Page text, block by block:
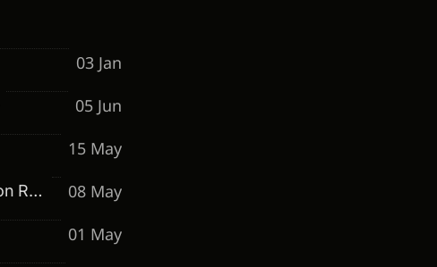
03 Jan
05 Jun
15 May
💌: The 5 Step Landing Formula to Maintain a 15%+ Conversion Rate 08 May
01 May